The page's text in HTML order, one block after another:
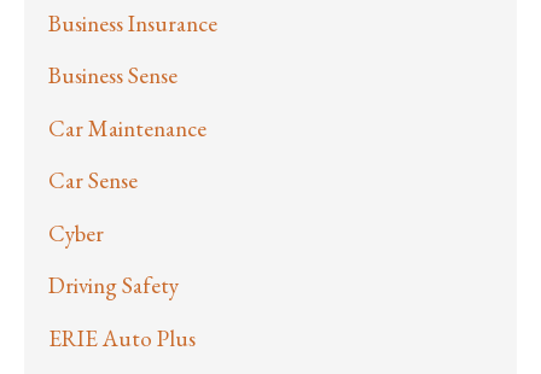
Business Insurance
Business Sense
Car Maintenance
Car Sense
Cyber
Driving Safety
ERIE Auto Plus